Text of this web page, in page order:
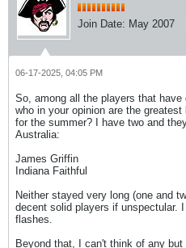
Join Date: May 2007
06-17-2025, 04:05 PM
So, among all the players that
who in your opinion are the
for the summer? I have two and
Australia:
James Griffin
Indiana Faithful
Neither stayed very long (one and
decent solid players if unspectular.
flashes.
Beyond that, I can't think of any